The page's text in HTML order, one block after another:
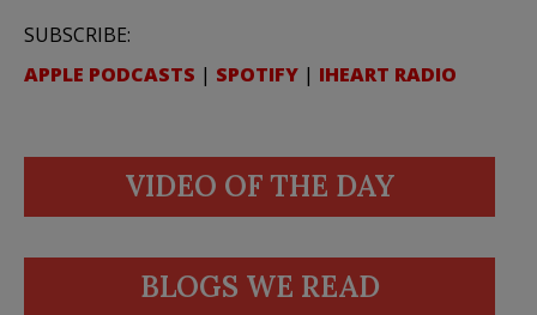
SUBSCRIBE:
APPLE PODCASTS | SPOTIFY | IHEART RADIO
VIDEO OF THE DAY
BLOGS WE READ